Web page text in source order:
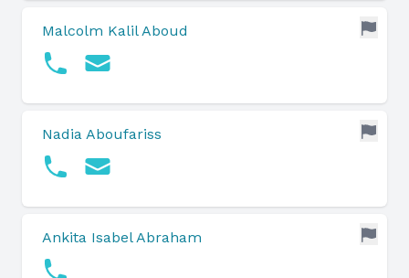
Malcolm Kalil Aboud
Nadia Aboufariss
Ankita Isabel Abraham